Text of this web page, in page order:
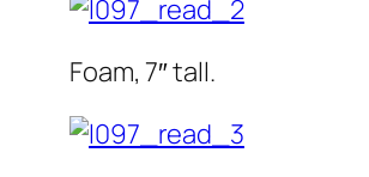
Foam, 7″ tall.